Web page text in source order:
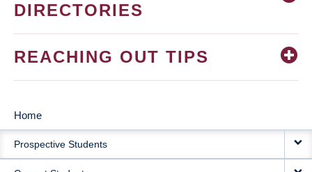
DIRECTORIES
REACHING OUT TIPS
MAIN
NAVIGATION
Home
Prospective Students